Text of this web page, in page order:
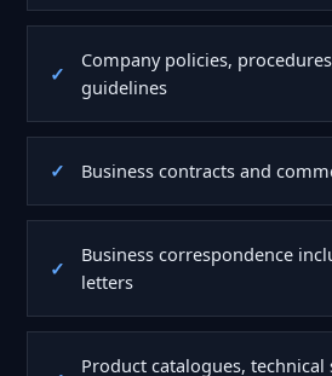
Company policies,
guidelines
Business contracts and
Business correspondence
letters
Product catalogues,